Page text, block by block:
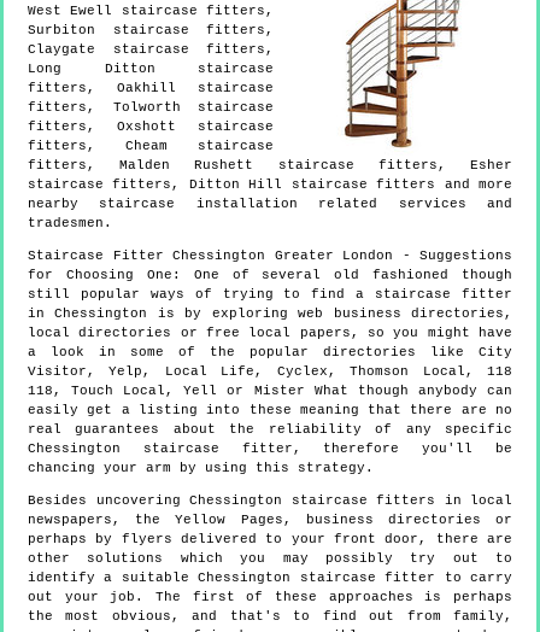
West Ewell staircase fitters,
Surbiton staircase fitters,
Claygate staircase fitters,
Long Ditton staircase
fitters, Oakhill staircase
fitters, Tolworth staircase
fitters, Oxshott staircase
fitters, Cheam staircase
fitters, Malden Rushett staircase fitters, Esher
staircase fitters, Ditton Hill staircase fitters and more
nearby staircase installation related services and
tradesmen.
Staircase Fitter Chessington Greater London - Suggestions
for Choosing One: One of several old fashioned though
still popular ways of trying to find a staircase fitter
in Chessington is by exploring web business directories,
local directories or free local papers, so you might have
a look in some of the popular directories like City
Visitor, Yelp, Local Life, Cyclex, Thomson Local, 118
118, Touch Local, Yell or Mister What though anybody can
easily get a listing into these meaning that there are no
real guarantees about the reliability of any specific
Chessington staircase fitter, therefore you'll be
chancing your arm by using this strategy.
Besides uncovering Chessington staircase fitters in local
newspapers, the Yellow Pages, business directories or
perhaps by flyers delivered to your front door, there are
other solutions which you may possibly try out to
identify a suitable Chessington staircase fitter to carry
out your job. The first of these approaches is perhaps
the most obvious, and that's to find out from family,